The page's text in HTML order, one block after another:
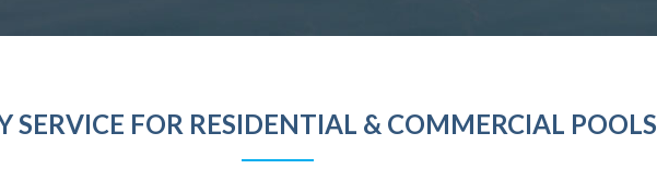
SERVICE FOR RESIDENTIAL & COMMERCIAL POOLS